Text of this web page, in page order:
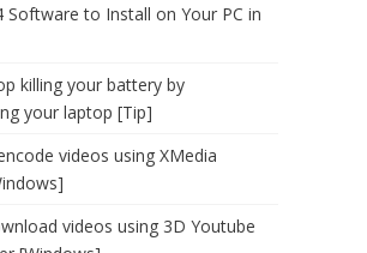
Software to Install on Your PC in
killing your battery by
your laptop [Tip]
videos using XMedia
videos using 3D Youtube